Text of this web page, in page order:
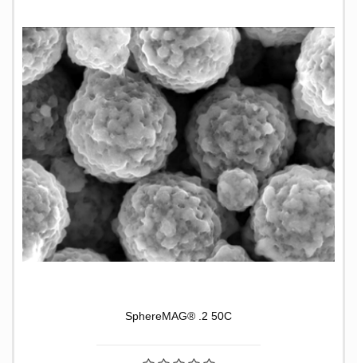
SphereMAG® .2 50C